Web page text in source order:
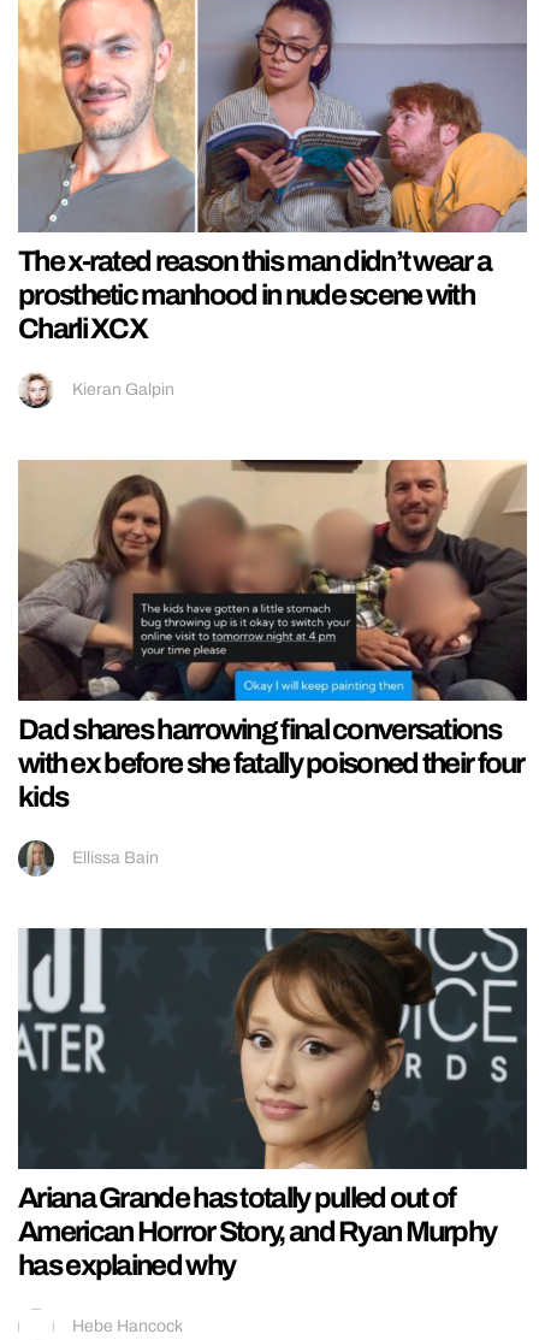
The x-rated reason this man didn’t wear a
prosthetic manhood in nude scene with
Charli XCX
Kieran Galpin
Dad shares harrowing final conversations
with ex before she fatally poisoned their four
kids
Ellissa Bain
Ariana Grande has totally pulled out of
American Horror Story, and Ryan Murphy
has explained why
Hebe Hancock